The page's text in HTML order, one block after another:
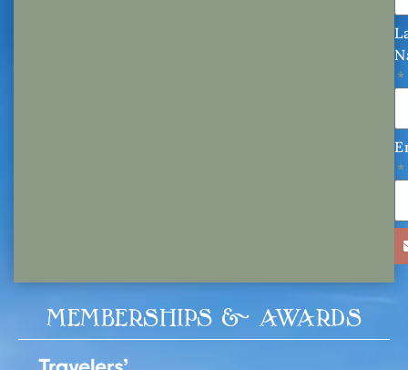
MEMBERSHIPS & AWARDS